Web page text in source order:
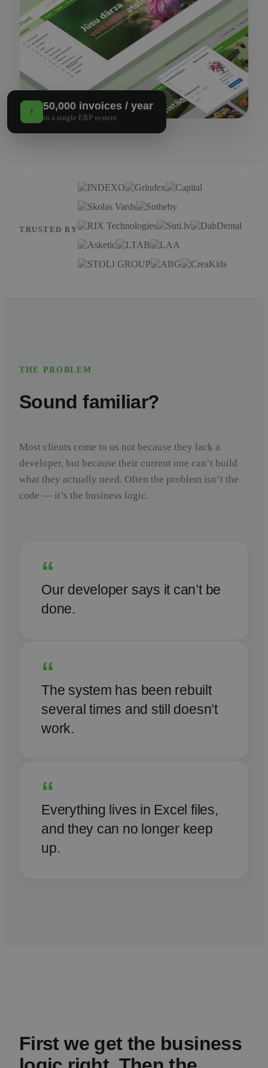
↑ 50,000 invoices / year
in a single ERP system
TRUSTED BY
THE PROBLEM
Sound familiar?
Most clients come to us not because they lack a
developer, but because their current one can’t build
what they actually need. Often the problem isn’t the
code — it’s the business logic.
“
Our developer says it can’t be
done.
“
The system has been rebuilt
several times and still doesn’t
work.
“
Everything lives in Excel files,
and they can no longer keep
up.
First we get the business